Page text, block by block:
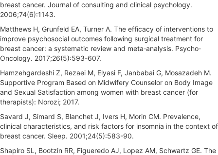
breast cancer. Journal of consulting and clinical psychology.
2006;74(6):1143.
Matthews H, Grunfeld EA, Turner A. The efficacy of interventions to
improve psychosocial outcomes following surgical treatment for
breast cancer: a systematic review and meta‐analysis. Psycho‐
Oncology. 2017;26(5):593-607.
Hamzehgardeshi Z, Rezaei M, Elyasi F, Janbabai G, Mosazadeh M.
Supportive Program Based on Midwifery Counselor on Body Image
and Sexual Satisfaction among women with breast cancer (for
therapists): Norozi; 2017.
Savard J, Simard S, Blanchet J, Ivers H, Morin CM. Prevalence,
clinical characteristics, and risk factors for insomnia in the context of
breast cancer. Sleep. 2001;24(5):583-90.
Shapiro SL, Bootzin RR, Figueredo AJ, Lopez AM, Schwartz GE. The